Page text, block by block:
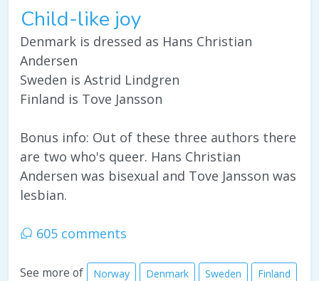
Child-like joy
Denmark is dressed as Hans Christian
Andersen
Sweden is Astrid Lindgren
Finland is Tove Jansson
Bonus info: Out of these three authors there
are two who's queer. Hans Christian
Andersen was bisexual and Tove Jansson was
lesbian.
605 comments
See more of Norway Denmark Sweden Finland